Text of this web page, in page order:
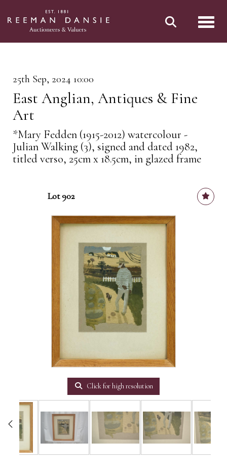
25th Sep, 2024 10:00
East Anglian, Antiques & Fine
Art
*Mary Fedden (1915-2012) watercolour -
Julian Walking (3), signed and dated 1982,
titled verso, 25cm x 18.5cm, in glazed frame
Lot 902
Click for high resolution